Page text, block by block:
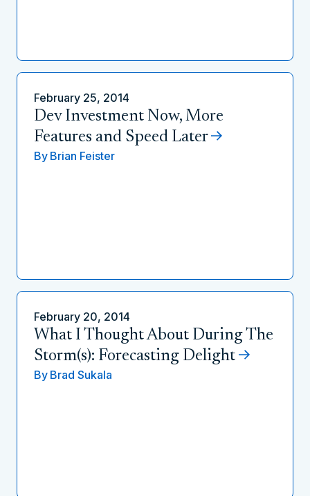
February 25, 2014
Dev Investment Now, More
Features and Speed Later
By Brian Feister
February 20, 2014
What I Thought About During The
Storm(s): Forecasting Delight
By Brad Sukala